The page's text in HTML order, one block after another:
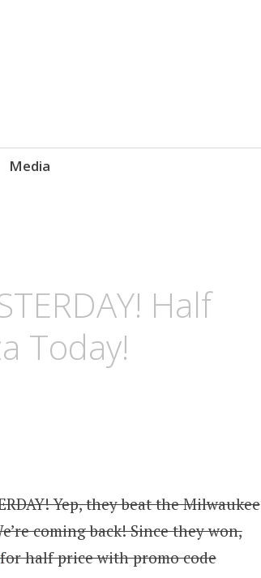
Media
Half
Today!
Yep, they beat the Milwaukee
coming back! Since they won,
half price with promo code